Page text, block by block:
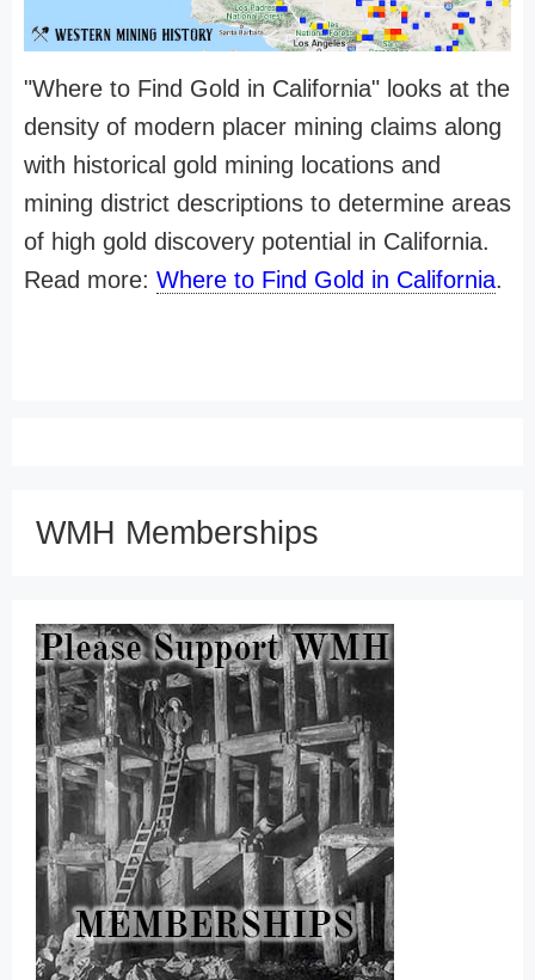
"Where to Find Gold in California" looks at the
density of modern placer mining claims along
with historical gold mining locations and
mining district descriptions to determine areas
of high gold discovery potential in California.
Read more: Where to Find Gold in California.
WMH Memberships